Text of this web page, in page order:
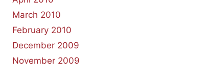
March 2010
February 2010
December 2009
November 2009